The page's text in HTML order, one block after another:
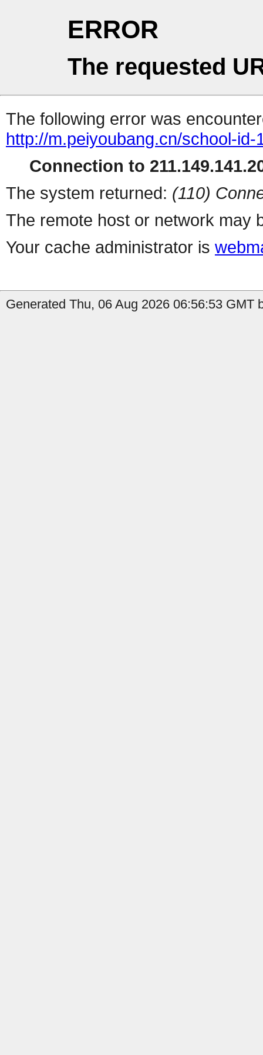
ERROR
The requested
The following error was
http://m.peiyoubang.cn/school-id-
Connection to
The system returned: (110)
The remote host or network may
Your cache administrator is
Generated Thu, 06 Aug 2026 06:56:53